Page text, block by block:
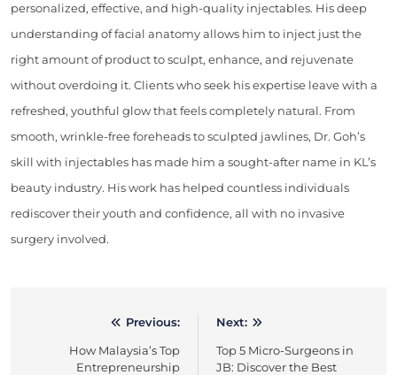
personalized, effective, and high-quality injectables. His deep
understanding of facial anatomy allows him to inject just the
right amount of product to sculpt, enhance, and rejuvenate
without overdoing it. Clients who seek his expertise leave with a
refreshed, youthful glow that feels completely natural. From
smooth, wrinkle-free foreheads to sculpted jawlines, Dr. Goh’s
skill with injectables has made him a sought-after name in KL’s
beauty industry. His work has helped countless individuals
rediscover their youth and confidence, all with no invasive
surgery involved.
navigation
Previous:
How Malaysia’s Top
Entrepreneurship
Next:
Top 5 Micro-Surgeons in
JB: Discover the Best